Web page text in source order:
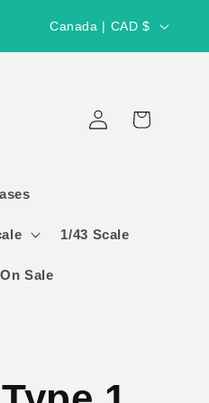
C
o
/
r
o
Canada | CAD $
1/43 Scale
On Sale
Log
in
Cart